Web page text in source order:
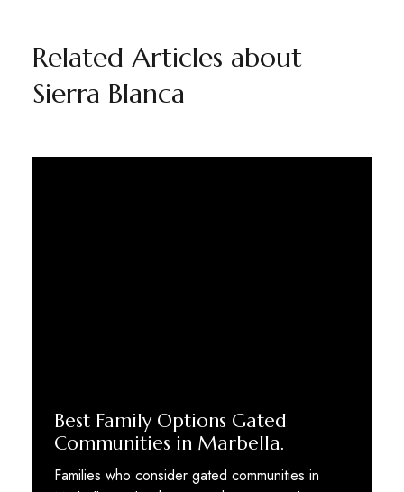
Related Articles about
Sierra Blanca
Best Family Options Gated
Communities in Marbella.
Families who consider gated communities in